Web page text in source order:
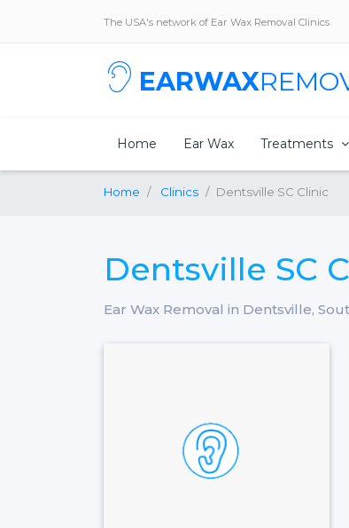
The USA's network of Ear Wax Removal Clinics
EARWAX
Home Ear Wax Treatments
Home Clinics Dentsville SC Clinic
Dentsville SC
Ear Wax Removal in Dentsville,